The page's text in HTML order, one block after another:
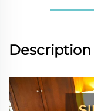
Description